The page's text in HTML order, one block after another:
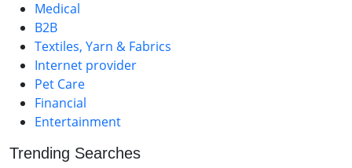
Medical
B2B
Textiles, Yarn & Fabrics
Internet provider
Pet Care
Financial
Entertainment
Trending Searches